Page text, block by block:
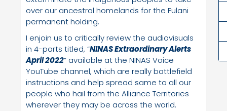
over our ancestral homelands for the Fulani
permanent holding.
I enjoin us to critically review the audiovisuals
in 4-parts titled, “NINAS Extraordinary Alerts
April 2022” available at the NINAS Voice
YouTube channel, which are really battlefield
instructions and help spread same to all our
people who hail from the Alliance Territories
wherever they may be across the world.